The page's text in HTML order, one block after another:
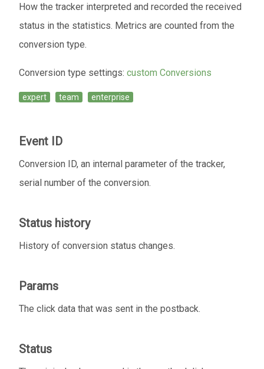
How the tracker interpreted and recorded the received
status in the statistics. Metrics are counted from the
conversion type.
Conversion type settings: custom Conversions
expert team enterprise
Event ID
Conversion ID, an internal parameter of the tracker,
serial number of the conversion.
Status history
History of conversion status changes.
Params
The click data that was sent in the postback.
Status